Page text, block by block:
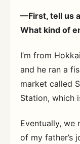
—First, tell us
What kind of
I’m from
and he ran a
market called
Station, which
Eventually, we
of my father’s